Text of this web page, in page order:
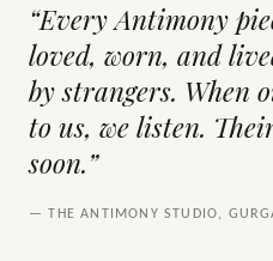
“Every Antimony
loved, worn, and
by strangers. When
to us, we listen.
soon.”
— THE ANTIMONY STUDIO,